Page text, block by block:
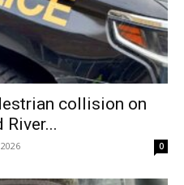
collision on
0